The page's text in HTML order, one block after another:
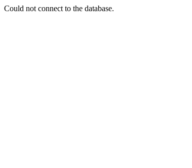
Could not connect to the database.